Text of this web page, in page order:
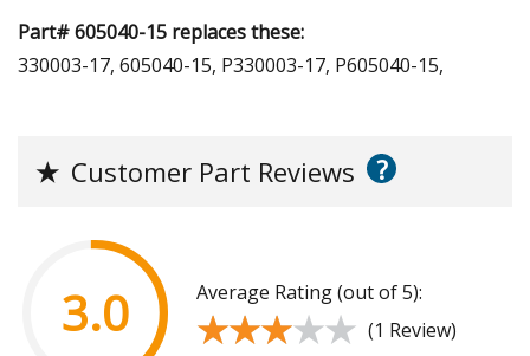
Part# 605040-15 replaces these:
330003-17, 605040-15, P330003-17, P605040-15,
★ Customer Part Reviews ?
3.0 Average Rating (out of 5):
★★★★★
★★★★★ (1 Review)